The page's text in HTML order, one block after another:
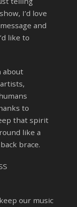
I’d love
and
like to
about
to
that spirit
like a
brace.
our music